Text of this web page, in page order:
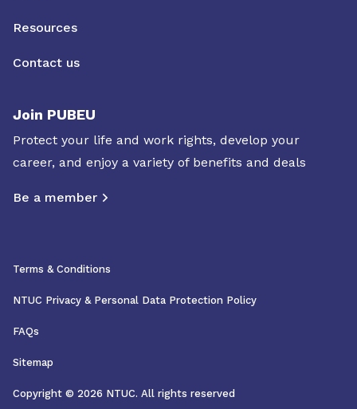
Resources
Contact us
Join PUBEU
Protect your life and work rights, develop your
career, and enjoy a variety of benefits and deals
Be a member
Terms & Conditions
NTUC Privacy & Personal Data Protection Policy
FAQs
Sitemap
Copyright © 2026 NTUC. All rights reserved